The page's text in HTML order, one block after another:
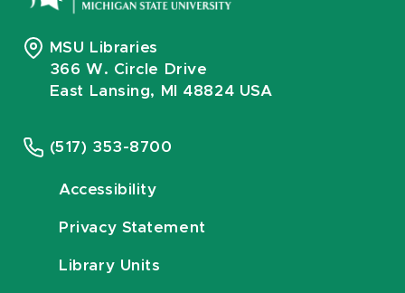
MSU Libraries
366 W. Circle Drive
East Lansing, MI 48824 USA
(517) 353-8700
Accessibility
Privacy Statement
Library Units